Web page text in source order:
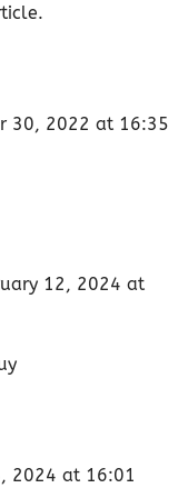
30, 2022 at 16:35
12, 2024 at
2024 at 16:01